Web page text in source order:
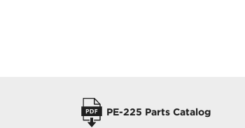
OPERATORS MANUALS
PE-225 Parts Catalog